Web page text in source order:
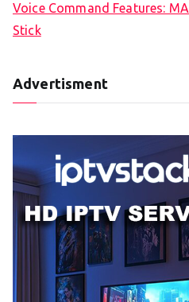
Voice Command Features:
Stick
Advertisment